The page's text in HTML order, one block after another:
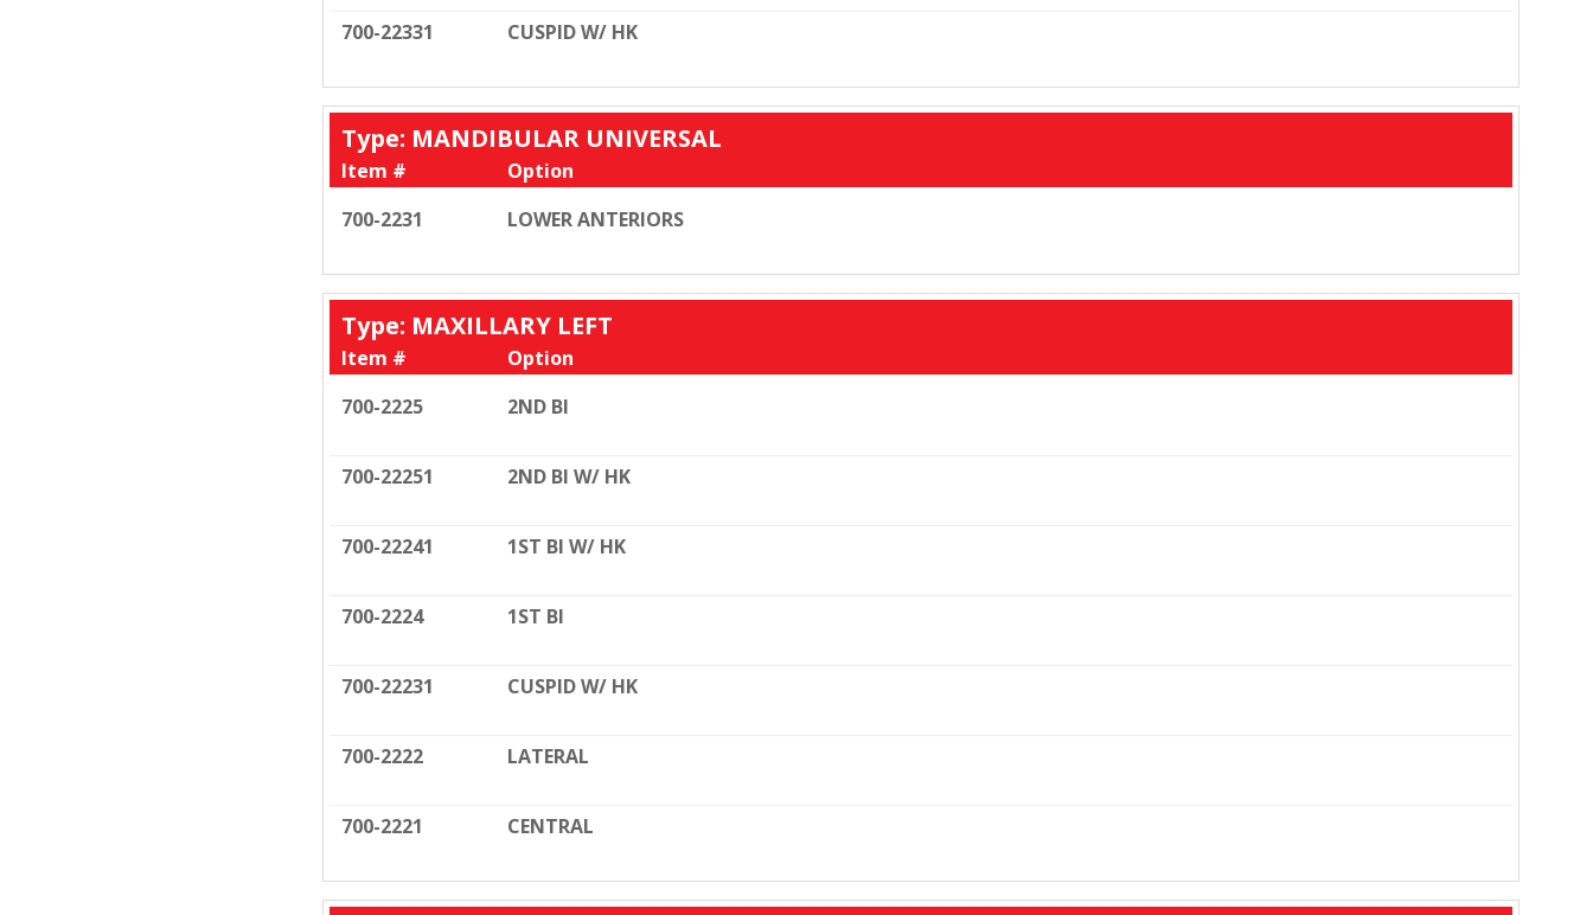
700-22331 CUSPID W/ HK
Type: MANDIBULAR UNIVERSAL
Item #
Option
700-2231
LOWER ANTERIORS
Type: MAXILLARY LEFT
Item #
Option
700-2225
2ND BI
700-22251 2ND BI W/ HK
700-22241 1ST BI W/ HK
700-2224 1ST BI
700-22231 CUSPID W/ HK
700-2222 LATERAL
700-2221 CENTRAL